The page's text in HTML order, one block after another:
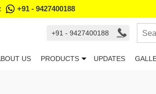
+91 - 9427400188
+91 - 9427400188
US PRODUCTS UPDATES